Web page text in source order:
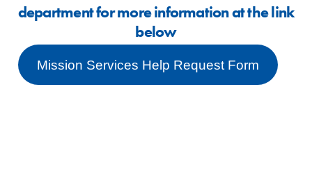
department for more information at the link
below
Mission Services Help Request Form